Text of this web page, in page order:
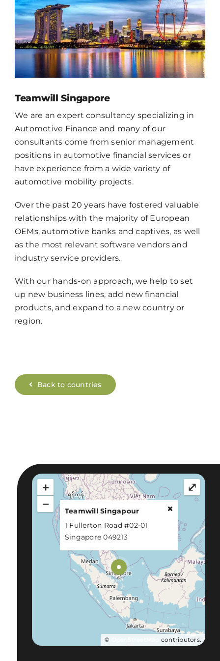
CONTACT
EN
Teamwill Singapore
We are an expert consultancy specializing in
Automotive Finance and many of our
consultants come from senior management
positions in automotive financial services or
have experience from a wide variety of
automotive mobility projects.
Over the past 20 years have fostered valuable
relationships with the majority of European
OEMs, automotive banks and captives, as well
as the most relevant software vendors and
industry service providers.
With our hands-on approach, we help to set
up new business lines, add new financial
products, and expand to a new country or
region.
Back to countries
Teamwill Singapour
1 Fullerton Road #02-01
Singapore 049213
+
−
© contributors.
⤢